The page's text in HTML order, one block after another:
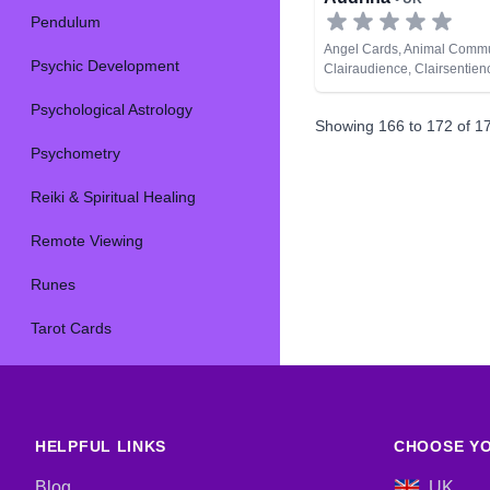
Pendulum
Psychic Development
Psychological Astrology
Psychometry
Reiki & Spiritual Healing
Remote Viewing
Runes
Tarot Cards
Angel Cards, Animal
Clairaudience,
Clairvoyance, Colour
Lives, Psychic
Showing 166 to 172 of
HELPFUL LINKS CHOOSE